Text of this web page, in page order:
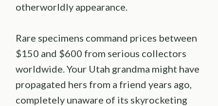
otherworldly appearance.
Rare specimens command prices between
$150 and $600 from serious collectors
worldwide. Your Utah grandma might have
propagated hers from a friend years ago,
completely unaware of its skyrocketing